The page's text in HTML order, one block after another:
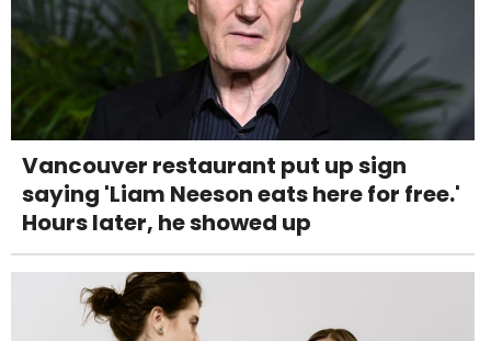
Vancouver restaurant put up sign
saying 'Liam Neeson eats here for free.'
Hours later, he showed up